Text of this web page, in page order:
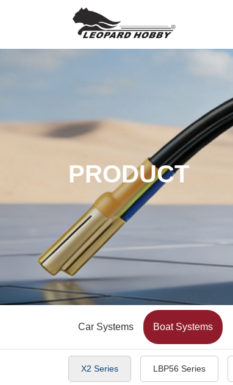
PRODUCT
Car Systems Boat Systems
X2 Series LBP56 Series